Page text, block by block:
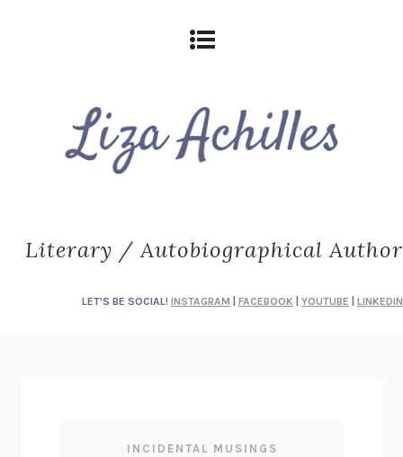
Literary / Autobiographical Author
LET'S BE SOCIAL! INSTAGRAM FACEBOOK YOUTUBE LINKEDIN
INCIDENTAL MUSINGS